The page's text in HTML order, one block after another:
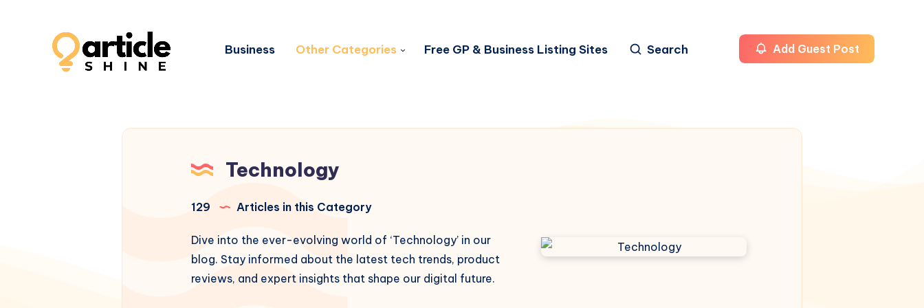
Business Other Categories Free GP & Business Listing Sites Search Add Guest Post
Technology
129 Articles in this Category
Dive into the ever-evolving world of ‘Technology’ in our
blog. Stay informed about the latest tech trends, product
reviews, and expert insights that shape our digital future.